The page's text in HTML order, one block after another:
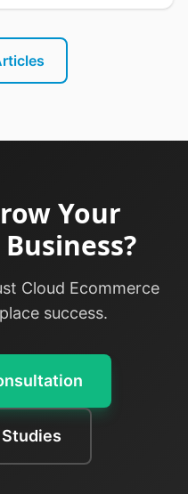
Your
Cloud Ecommerce
success.